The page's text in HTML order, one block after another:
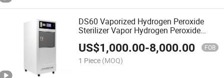
DS60 Vaporized Hydrogen Peroxide
Sterilizer Vapor Hydrogen Peroxide
US$1,000.00-8,000.00 FOB
1 Piece (MOQ)